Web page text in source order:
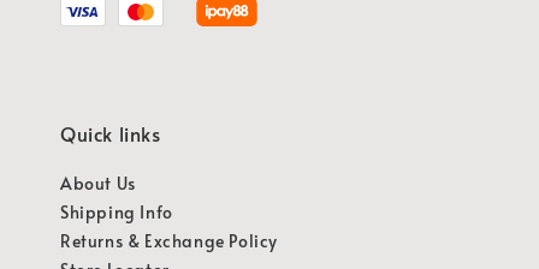
Quick links
About Us
Shipping Info
Returns & Exchange Policy